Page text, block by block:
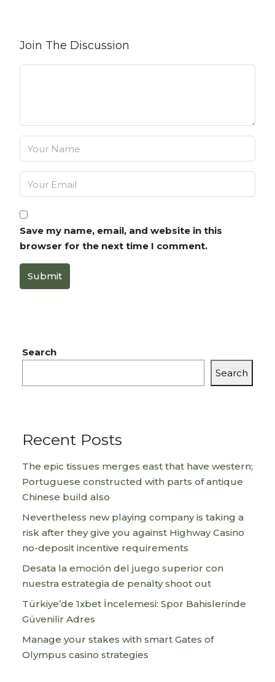
Join The Discussion
Save my name, email, and website in this
browser for the next time I comment.
Submit
Search
Search
Recent Posts
The epic tissues merges east that have western;
Portuguese constructed with parts of antique
Chinese build also
Nevertheless new playing company is taking a
risk after they give you against Highway Casino
no-deposit incentive requirements
Desata la emoción del juego superior con
nuestra estrategia de penalty shoot out
Türkiye’de 1xbet İncelemesi: Spor Bahislerinde
Güvenilir Adres
Manage your stakes with smart Gates of
Olympus casino strategies